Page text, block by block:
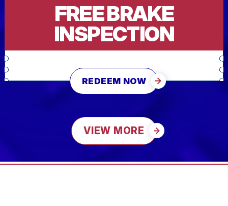
FREE BRAKE
INSPECTION
REDEEM NOW
VIEW MORE